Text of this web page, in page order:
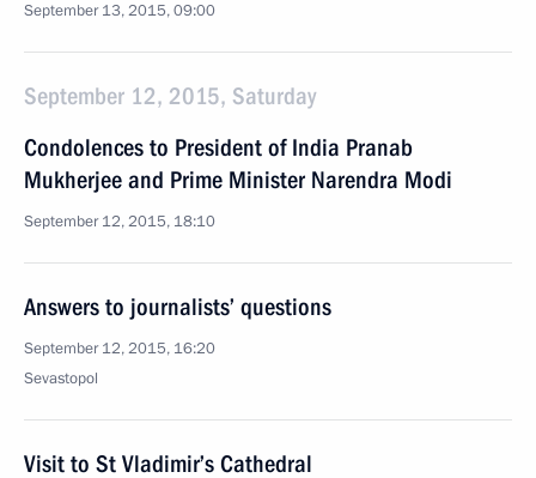
September 13, 2015, 09:00
September 12, 2015, Saturday
Condolences to President of India Pranab
Mukherjee and Prime Minister Narendra Modi
September 12, 2015, 18:10
Answers to journalists’ questions
September 12, 2015, 16:20
Sevastopol
Visit to St Vladimir’s Cathedral